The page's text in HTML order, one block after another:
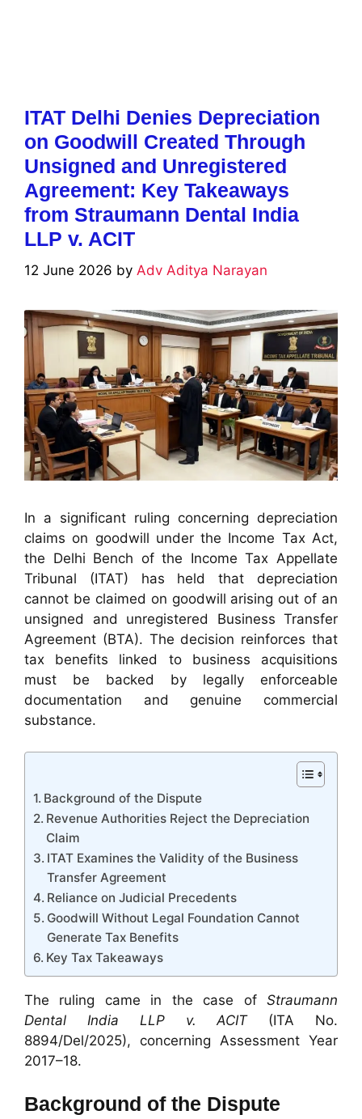
ITAT Delhi Denies Depreciation
on Goodwill Created Through
Unsigned and Unregistered
Agreement: Key Takeaways
from Straumann Dental India
LLP v. ACIT
12 June 2026 by Adv Aditya Narayan
In a significant ruling concerning depreciation
claims on goodwill under the Income Tax Act,
the Delhi Bench of the Income Tax Appellate
Tribunal (ITAT) has held that depreciation
cannot be claimed on goodwill arising out of an
unsigned and unregistered Business Transfer
Agreement (BTA). The decision reinforces that
tax benefits linked to business acquisitions
must be backed by legally enforceable
documentation and genuine commercial
substance.
Background of the Dispute
Revenue Authorities Reject the Depreciation
Claim
ITAT Examines the Validity of the Business
Transfer Agreement
Reliance on Judicial Precedents
Goodwill Without Legal Foundation Cannot
Generate Tax Benefits
Key Tax Takeaways
The ruling came in the case of Straumann
Dental India LLP v. ACIT(ITA No.
8894/Del/2025), concerning Assessment Year
2017–18.
Background of the Dispute